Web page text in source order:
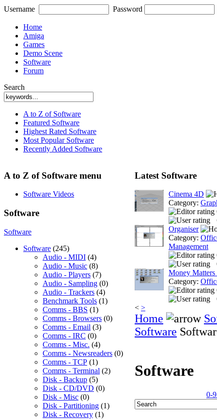
Username Password
Home
Amiga
Games
Demo Scene
Software
Forum
Search
A to Z of Software
Featured Software
Highest Rated Software
Most Popular Software
Recently Added Software
A to Z of Software menu
Software Videos
Software
Software
Software (245)
Audio - MIDI (4)
Audio - Music (8)
Audio - Players (7)
Audio - Sampling (0)
Audio - Trackers (4)
Benchmark Tools (1)
Comms - BBS (1)
Comms - Browsers (0)
Comms - Email (3)
Comms - IRC (0)
Comms - Misc. (4)
Comms - Newsreaders (0)
Comms - TCP (1)
Comms - Terminal (2)
Disk - Backup (5)
Disk - CD/DVD (0)
Disk - Misc (0)
Disk - Partitioning (1)
Disk - Recovery (1)
Latest Software
Cinema 4D
Category:
Organiser
Category:
Management
Money Matters
Category:
< >
Home
Software
Software
0-9